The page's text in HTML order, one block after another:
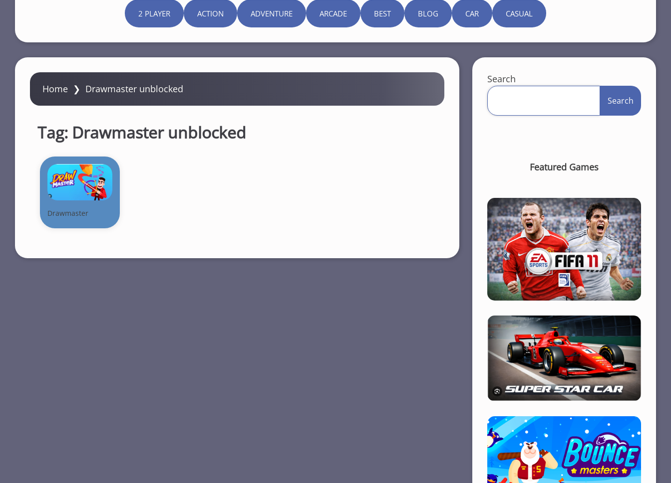
2 PLAYER ACTION ADVENTURE ARCADE BEST BLOG CAR CASUAL
Home ❯ Drawmaster unblocked
Tag: Drawmaster unblocked
Drawmaster
Search
Search
Featured Games